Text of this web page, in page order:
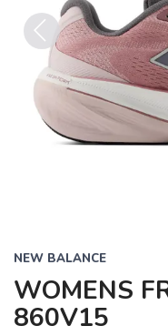
Previous
NEW BALANCE
WOMENS
860V15